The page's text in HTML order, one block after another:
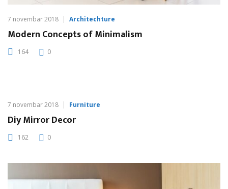
7 novembar 2018 Architechture
Modern Concepts of Minimalism
164 0
7 novembar 2018 Furniture
Diy Mirror Decor
162 0